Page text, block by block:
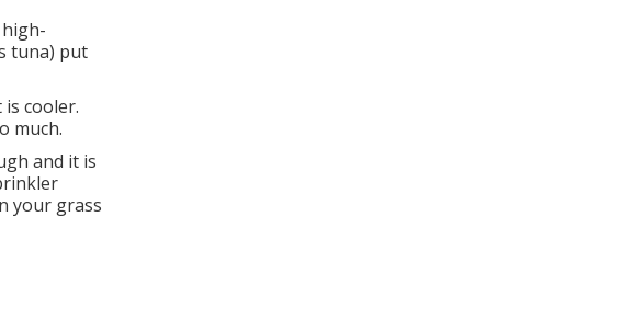
tuna) put
cooler.
much.
and it is
your grass